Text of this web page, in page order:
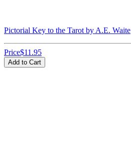
Pictorial Key to the Tarot by A.E. Waite
Price$11.95
Add to Cart